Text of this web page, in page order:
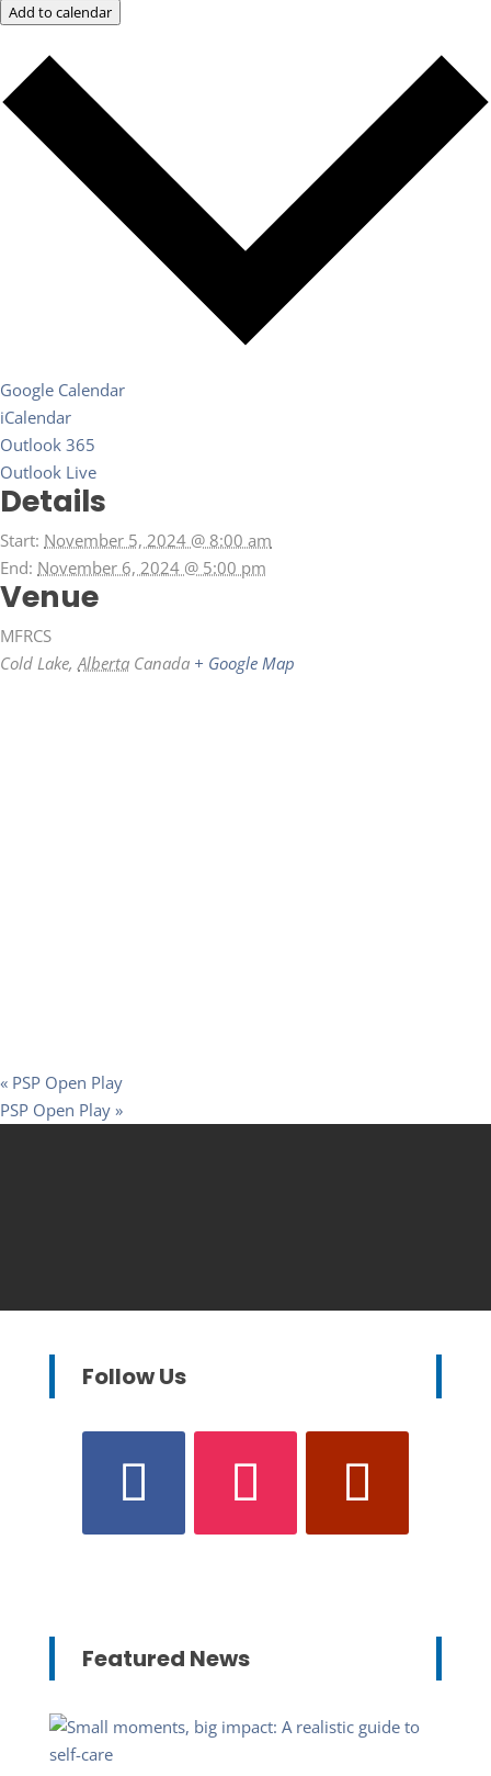
Add to calendar
Google Calendar
iCalendar
Outlook 365
Outlook Live
Details
Start: November 5, 2024 @ 8:00 am
End: November 6, 2024 @ 5:00 pm
Venue
MFRCS
Cold Lake, Alberta Canada + Google Map
« PSP Open Play
PSP Open Play »
Follow Us
Featured News